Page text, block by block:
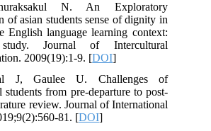
N. An Exploratory
of asian students sense of dignity in
English language learning context:
Journal of Intercultural
2009(19):1-9. [DOI]
J, Gaulee U. Challenges of
students from pre-departure to post-
review. Journal of International
81. [DOI]